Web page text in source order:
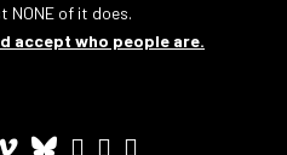
NONE of it does.
accept who people are.